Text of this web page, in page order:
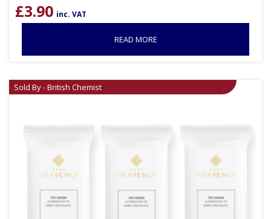
£3.90 inc. VAT
READ MORE
Sold By - British Chemist